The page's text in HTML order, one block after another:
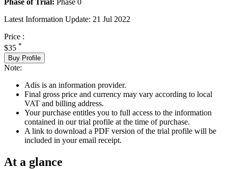
Latest Information Update: 21 Jul 2022
Price :
$35 *
Buy Profile
Note:
Adis is an information provider.
Final gross price and currency may vary according to local
VAT and billing address.
Your purchase entitles you to full access to the information
contained in our trial profile at the time of purchase.
A link to download a PDF version of the trial profile will be
included in your email receipt.
At a glance